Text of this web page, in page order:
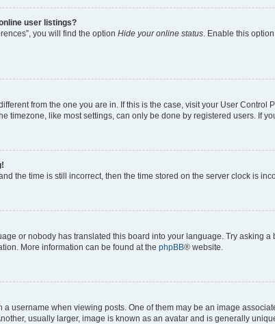
user listings?
you will find the option Hide your online status . Enable this
from the one you are in. If this is the case, visit your User
timezone, like most settings, can only be done by registered users. If
the time is still incorrect, then the time stored on the server clock is
or nobody has translated this board into your language. Try asking
More information can be found at the phpBB® website.
username when viewing posts. One of them may be an image
usually larger, image is known as an avatar and is generally